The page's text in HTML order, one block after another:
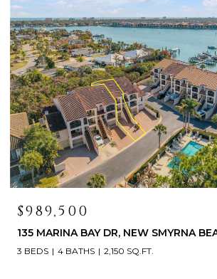
$989,500
135 MARINA BAY DR, NEW SMYRNA
3 BEDS 4 BATHS 2,150 SQ.FT.